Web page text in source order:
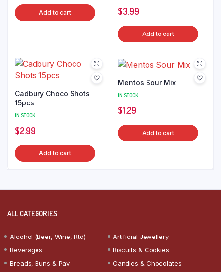
Add to cart $3.99
Add to cart
Cadbury Choco Shots
15pcs
IN STOCK
$2.99
Add to cart
Mentos Sour Mix
IN STOCK
$1.29
Add to cart
ALL CATEGORIES
Alcohol (Beer, Wine, Rtd)
Artificial Jewellery
Beverages
Biscuits & Cookies
Breads, Buns & Pav
Candies & Chocolates